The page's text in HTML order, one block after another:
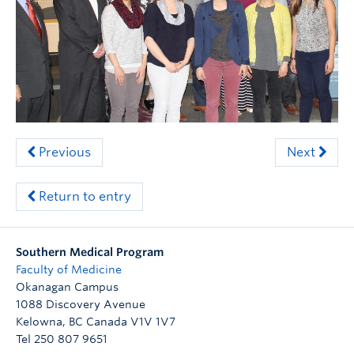
Clinical Faculty
Apply to UBC
Contact
Previous Next
Return to entry
Southern Medical Program
Faculty of Medicine
Okanagan Campus
1088 Discovery Avenue
Kelowna, BC Canada V1V 1V7
Tel 250 807 9651